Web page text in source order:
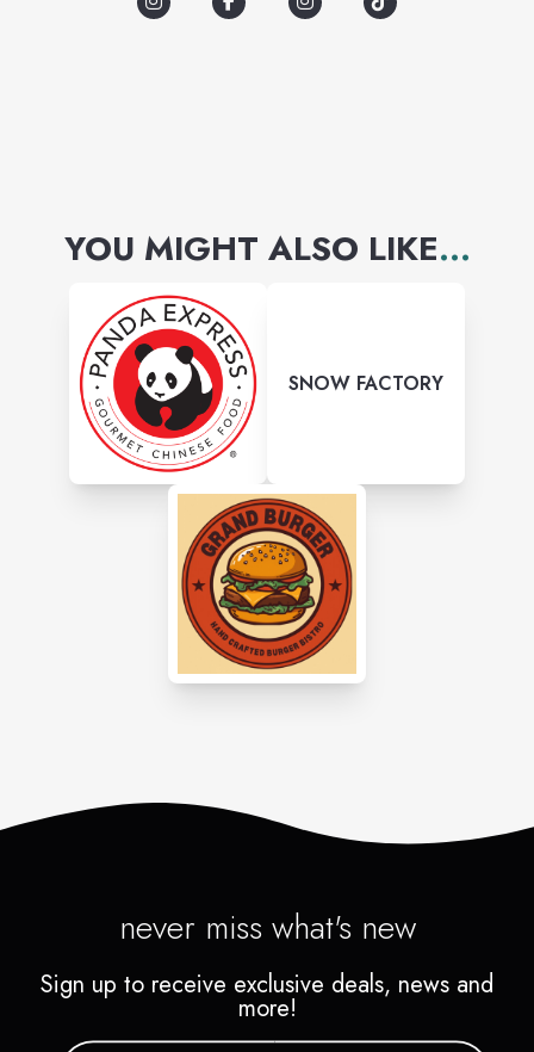
YOU MIGHT ALSO LIKE...
SNOW FACTORY
never miss what's new
Sign up to receive exclusive deals, news and
more!